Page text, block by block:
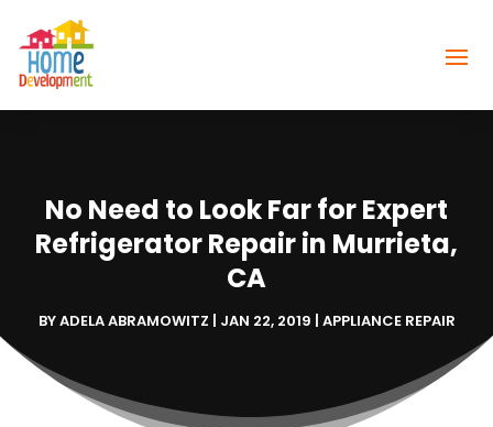
No Need to Look Far for Expert
Refrigerator Repair in Murrieta,
CA
BYADELA ABRAMOWITZ | JAN 22, 2019 | APPLIANCE REPAIR